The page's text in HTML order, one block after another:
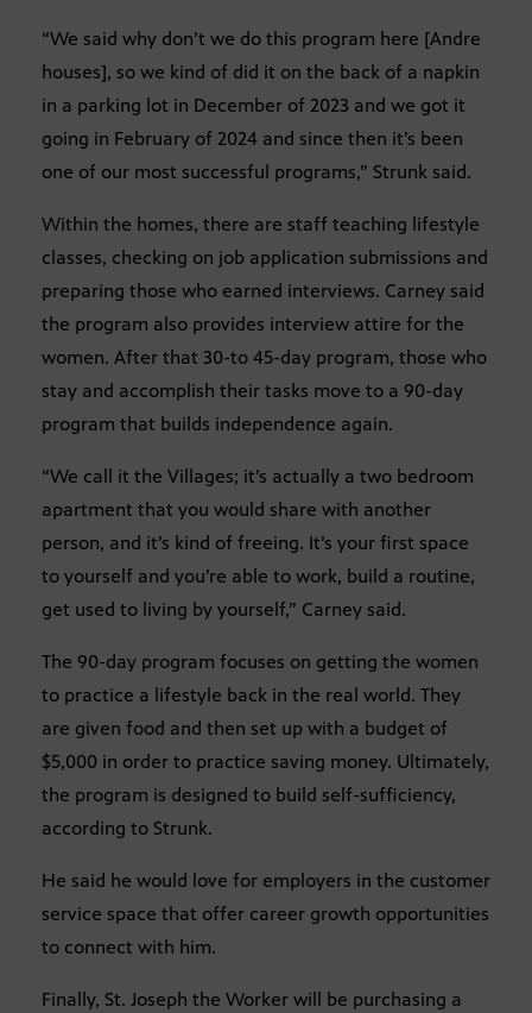
“We said why don’t we do this program here [Andre
houses], so we kind of did it on the back of a napkin
in a parking lot in December of 2023 and we got it
going in February of 2024 and since then it’s been
one of our most successful programs,” Strunk said.
Within the homes, there are staff teaching lifestyle
classes, checking on job application submissions and
preparing those who earned interviews. Carney said
the program also provides interview attire for the
women. After that 30-to 45-day program, those who
stay and accomplish their tasks move to a 90-day
program that builds independence again.
“We call it the Villages; it’s actually a two bedroom
apartment that you would share with another
person, and it’s kind of freeing. It’s your first space
to yourself and you’re able to work, build a routine,
get used to living by yourself,” Carney said.
The 90-day program focuses on getting the women
to practice a lifestyle back in the real world. They
are given food and then set up with a budget of
$5,000 in order to practice saving money. Ultimately,
the program is designed to build self-sufficiency,
according to Strunk.
He said he would love for employers in the customer
service space that offer career growth opportunities
to connect with him.
Finally, St. Joseph the Worker will be purchasing a